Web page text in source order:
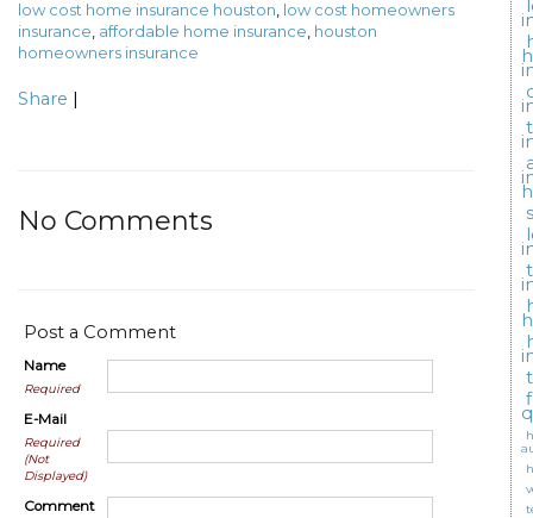
low cost home insurance houston low cost homeowners
insurance affordable home insurance houston
homeowners insurance
Share |
No Comments
Post a Comment
Name
Required
E-Mail
Required
(Not
Displayed)
Comment